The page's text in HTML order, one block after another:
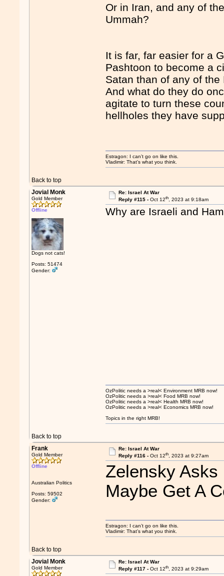
Or in Iran, and any of
Ummah?
It is far, far easier for a
Pashtoon to become a
Satan than of any of
And what do they do
agitate to turn these
hellholes they have
Back to top
Estragon: I can’t go on like this.
Vladimir: That’s what you think.
Jovial Monk
Gold Member
Offline
Dogs not cats!
Posts: 51474
Gender:
Re: Israel At War
Reply #115 - Oct 12th, 2023 at 9:18am
Why are Israeli and
Back to top
OzPolitic needs a >real< Environment MRB now!
OzPolitic needs a >real< Food MRB now!
OzPolitic needs a >real< Health MRB now!
OzPolitic needs a >real< Economics MRB now!
Topics in the right MRB!
Frank
Gold Member
Offline
Australian Politics
Posts: 59502
Gender:
Re: Israel At War
Reply #116 - Oct 12th, 2023 at 9:27am
Zelensky Asks
Maybe Get A
Back to top
Estragon: I can’t go on like this.
Vladimir: That’s what you think.
Jovial Monk
Gold Member
Re: Israel At War
Reply #117 - Oct 12th, 2023 at 9:29am